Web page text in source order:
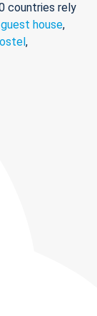
countries rely
guest house,
,